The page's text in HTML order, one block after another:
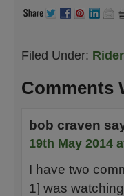
Filed Under:
Comments
bob craven
19th May 2014
I have two
1] was